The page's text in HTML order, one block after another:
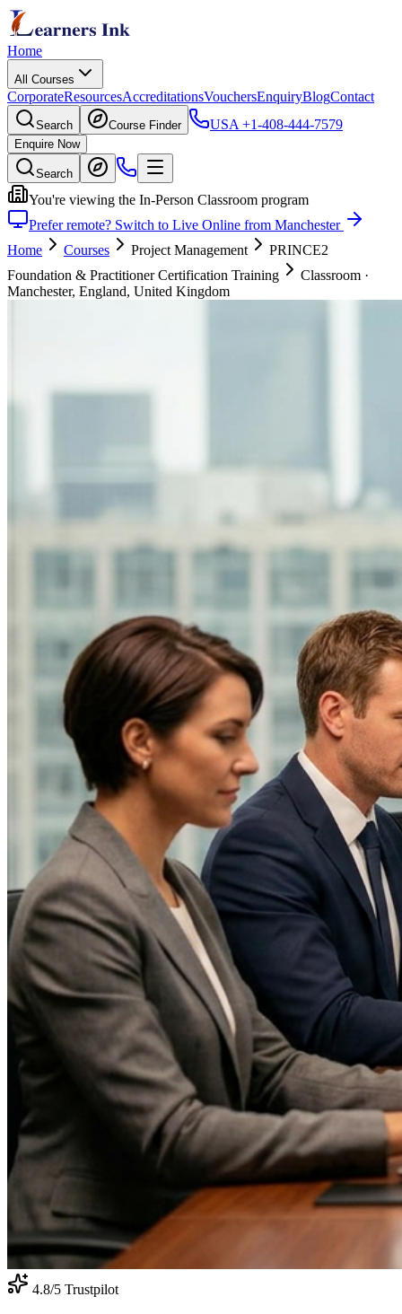
Home
All Courses
CorporateResourcesAccreditationsVouchersEnquiryBlogContact
Search Course Finder USA +1-408-444-7579
Enquire Now
Search
You're viewing the In-Person Classroom program
Prefer remote? Switch to Live Online from Manchester
Home
Courses Project Management
PRINCE2
Foundation & Practitioner Certification Training
Classroom ·
Manchester, England, United Kingdom
4.8/5 Trustpilot